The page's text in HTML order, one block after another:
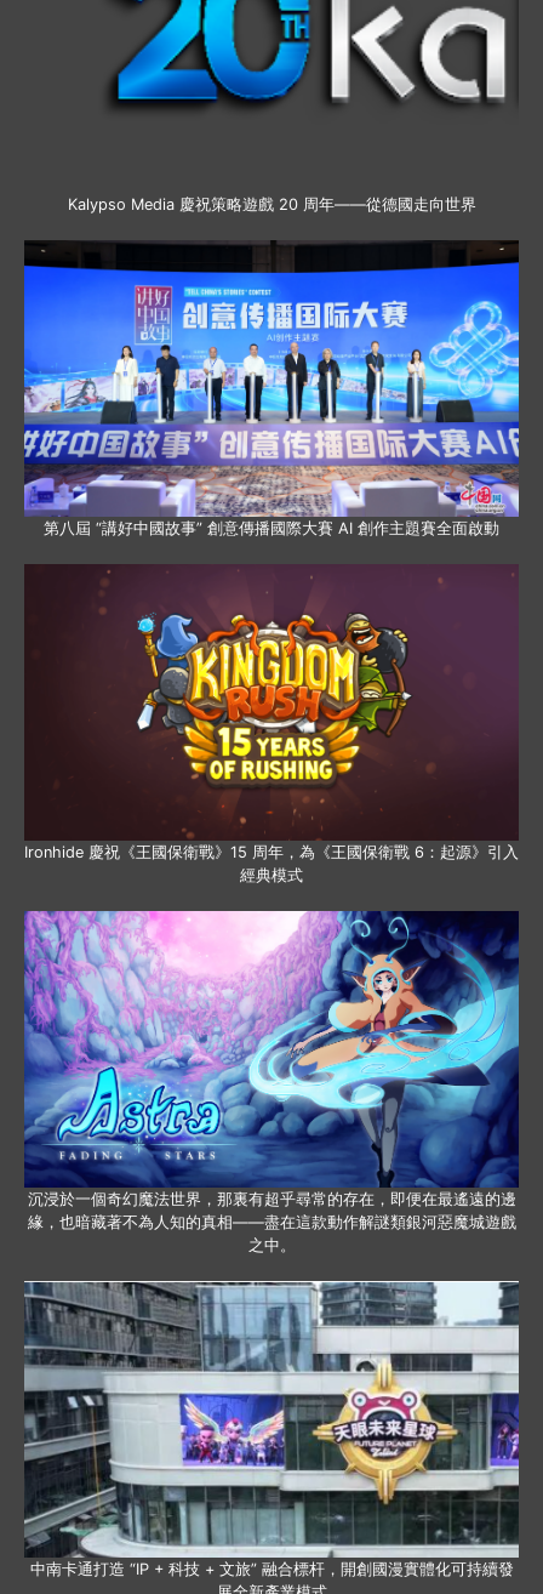
Kalypso Media 慶祝策略遊戲 20 周年——從德國走向世界
第八屆 “講好中國故事” 創意傳播國際大賽 AI 創作主題賽全面啟動
Ironhide 慶祝《王國保衛戰》15 周年，為《王國保衛戰 6：起源》引入
經典模式
沉浸於一個奇幻魔法世界，那裏有超乎尋常的存在，即便在最遙遠的邊
緣，也暗藏著不為人知的真相——盡在這款動作解謎類銀河惡魔城遊戲
之中。
中南卡通打造 “IP + 科技 + 文旅” 融合標杆，開創國漫實體化可持續發